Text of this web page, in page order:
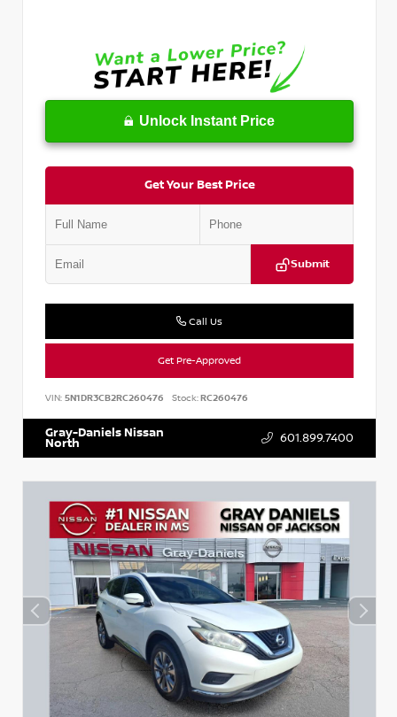
Unlock Instant Price
Get Your Best Price
Submit
Call Us
Get Pre-Approved
VIN: 5N1DR3CB2RC260476 Stock:RC260476
Gray-Daniels Nissan
North 601.899.7400